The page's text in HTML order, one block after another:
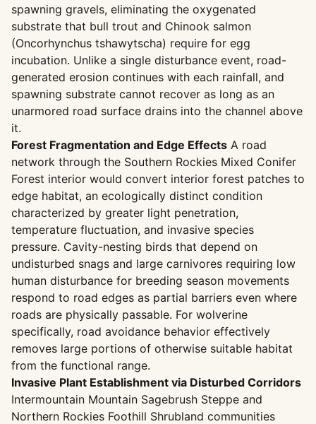
spawning gravels, eliminating the oxygenated
substrate that bull trout and Chinook salmon
(Oncorhynchus tshawytscha) require for egg
incubation. Unlike a single disturbance event, road-
generated erosion continues with each rainfall, and
spawning substrate cannot recover as long as an
unarmored road surface drains into the channel above
it.
Forest Fragmentation and Edge Effects A road
network through the Southern Rockies Mixed Conifer
Forest interior would convert interior forest patches to
edge habitat, an ecologically distinct condition
characterized by greater light penetration,
temperature fluctuation, and invasive species
pressure. Cavity-nesting birds that depend on
undisturbed snags and large carnivores requiring low
human disturbance for breeding season movements
respond to road edges as partial barriers even where
roads are physically passable. For wolverine
specifically, road avoidance behavior effectively
removes large portions of otherwise suitable habitat
from the functional range.
Invasive Plant Establishment via Disturbed Corridors
Intermountain Mountain Sagebrush Steppe and
Northern Rockies Foothill Shrubland communities